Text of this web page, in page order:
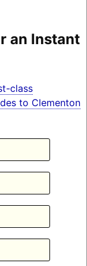
an Instant
class
to Clementon